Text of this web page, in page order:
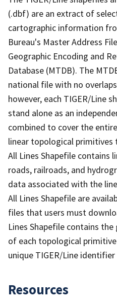
(.dbf) are an extract of
cartographic information
Bureau's Master Address
Geographic Encoding and
Database (MTDB). The
national file with no
however, each TIGER/Line
stand alone as an
combined to cover the
linear topological primitives
All Lines Shapefile contains
roads, railroads, and
data associated with the
All Lines Shapefile are
files that users must
Lines Shapefile contains
of each topological primitive
unique TIGER/Line identifier
Resources